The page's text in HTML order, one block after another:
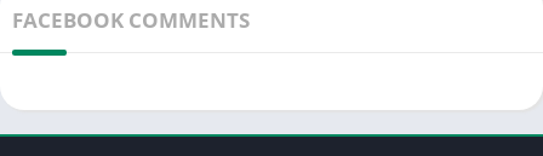
FACEBOOK COMMENTS